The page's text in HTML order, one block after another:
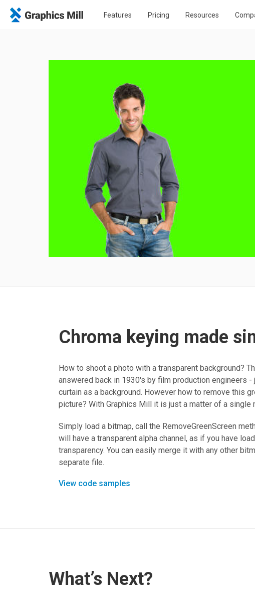
Features Pricing Resources
Chroma keying made
How to shoot a photo with a transparent background?
answered back in 1930's by film production engineers -
curtain as a background. However how to remove this
picture? With Graphics Mill it is just a matter of a single
Simply load a bitmap, call the RemoveGreenScreen
will have a transparent alpha channel, as if you have
transparency. You can easily merge it with any other
separate file.
View code samples
What’s Next?